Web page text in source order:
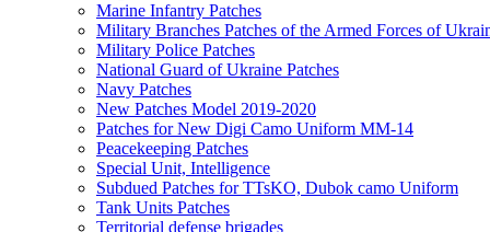
Marine Infantry Patches
Military Branches Patches of the Armed Forces of
Military Police Patches
National Guard of Ukraine Patches
Navy Patches
New Patches Model 2019-2020
Patches for New Digi Camo Uniform MM-14
Peacekeeping Patches
Special Unit, Intelligence
Subdued Patches for TTsKO, Dubok camo Uniform
Tank Units Patches
Territorial defense brigades